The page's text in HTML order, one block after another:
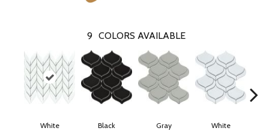
9 COLORS AVAILABLE
White Black Gray White